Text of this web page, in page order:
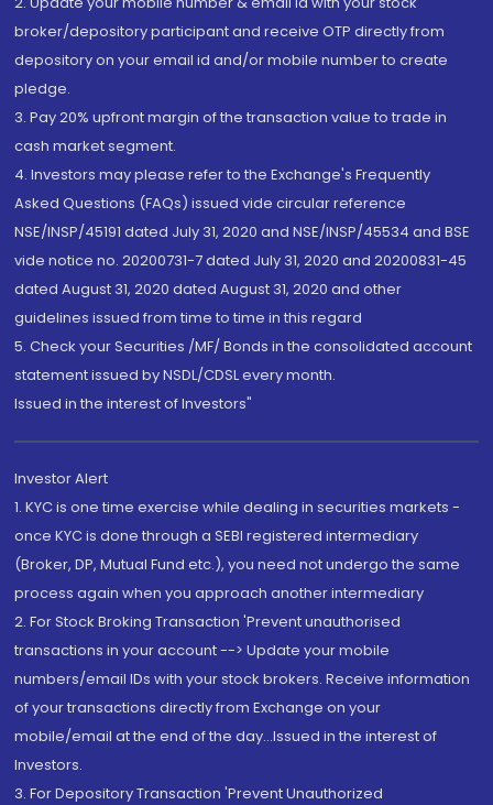
broker/depository participant and receive OTP directly from
depository on your email id and/or mobile number to create
pledge.
3. Pay 20% upfront margin of the transaction value to trade in
cash market segment.
4. Investors may please refer to the Exchange's Frequently
Asked Questions (FAQs) issued vide circular reference
NSE/INSP/45191 dated July 31, 2020 and NSE/INSP/45534 and BSE
vide notice no. 20200731-7 dated July 31, 2020 and 20200831-45
dated August 31, 2020 dated August 31, 2020 and other
guidelines issued from time to time in this regard
5. Check your Securities /MF/ Bonds in the consolidated account
statement issued by NSDL/CDSL every month.
Issued in the interest of Investors"
Investor Alert
1. KYC is one time exercise while dealing in securities markets -
once KYC is done through a SEBI registered intermediary
(Broker, DP, Mutual Fund etc.), you need not undergo the same
process again when you approach another intermediary
2. For Stock Broking Transaction 'Prevent unauthorised
transactions in your account --> Update your mobile
numbers/email IDs with your stock brokers. Receive information
of your transactions directly from Exchange on your
mobile/email at the end of the day...Issued in the interest of
Investors.
3. For Depository Transaction 'Prevent Unauthorized